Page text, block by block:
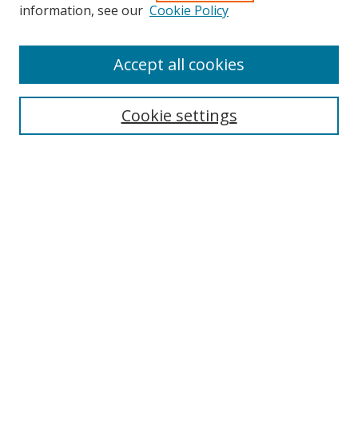
Collections
information, see our Cookie Policy
Cookie settings
Accept all cookies